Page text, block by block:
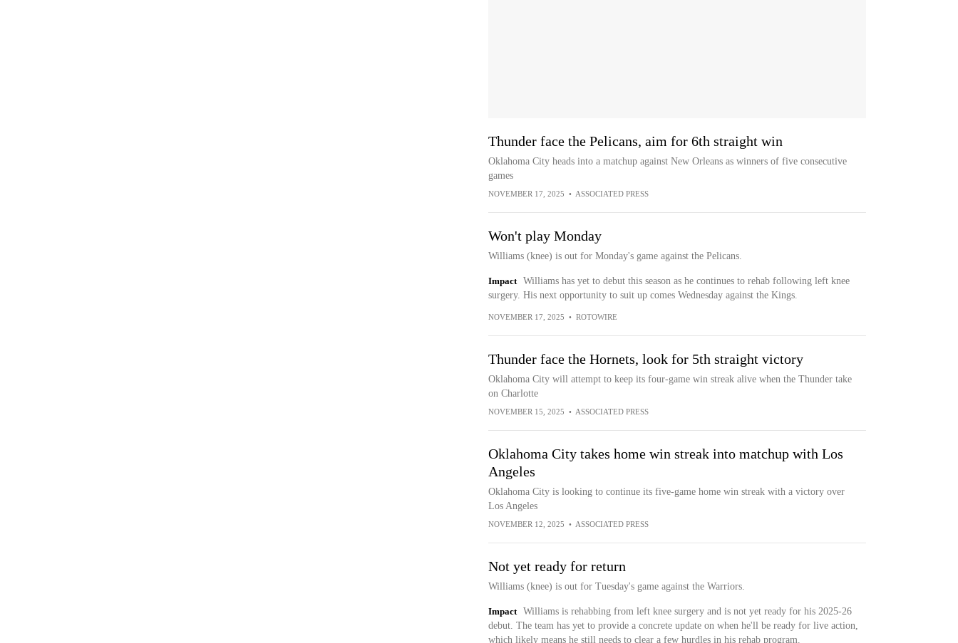
Thunder face the Pelicans, aim for 6th straight win
Oklahoma City heads into a matchup against New Orleans as winners of five consecutive
games
NOVEMBER 17, 2025 • ASSOCIATED PRESS
Won't play Monday
Williams (knee) is out for Monday's game against the Pelicans.
Impact
Williams has yet to debut this season as he continues to rehab following left knee
surgery. His next opportunity to suit up comes Wednesday against the Kings.
NOVEMBER 17, 2025 • ROTOWIRE
Thunder face the Hornets, look for 5th straight victory
Oklahoma City will attempt to keep its four-game win streak alive when the Thunder take
on Charlotte
NOVEMBER 15, 2025 • ASSOCIATED PRESS
Oklahoma City takes home win streak into matchup with Los
Angeles
Oklahoma City is looking to continue its five-game home win streak with a victory over
Los Angeles
NOVEMBER 12, 2025 • ASSOCIATED PRESS
Not yet ready for return
Williams (knee) is out for Tuesday's game against the Warriors.
Impact
Williams is rehabbing from left knee surgery and is not yet ready for his 2025-26
debut. The team has yet to provide a concrete update on when he'll be ready for live action,
which likely means he still needs to clear a few hurdles in his rehab program.